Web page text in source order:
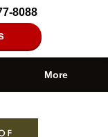
8088
More